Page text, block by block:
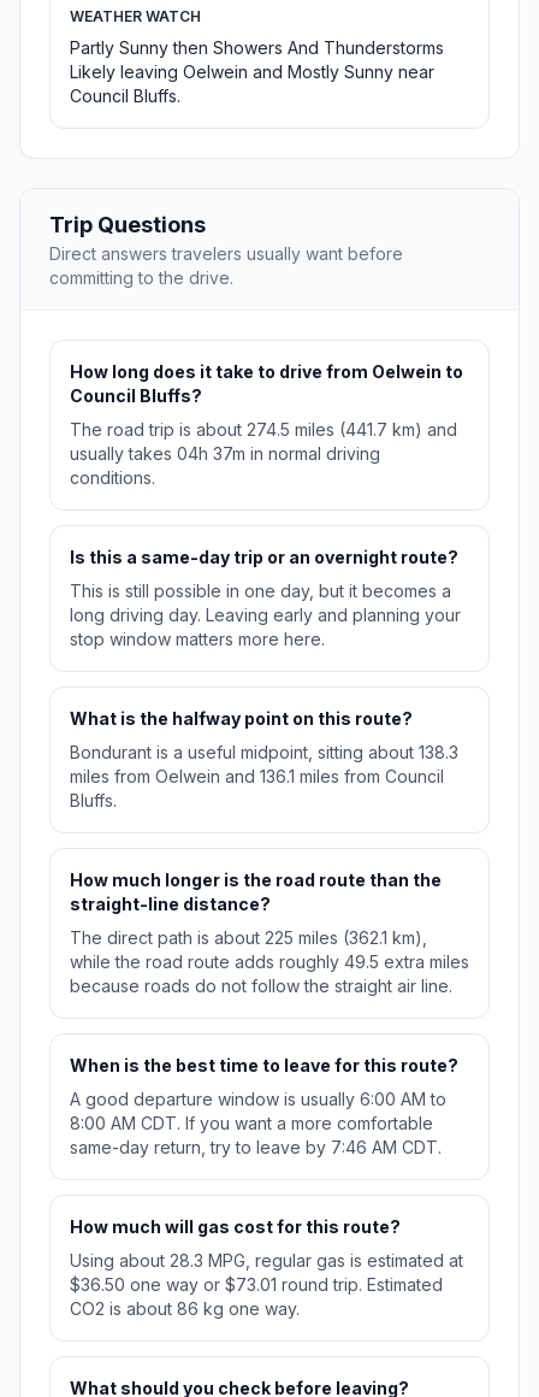
WEATHER WATCH
Partly Sunny then Showers And Thunderstorms
Likely leaving Oelwein and Mostly Sunny near
Council Bluffs.
Trip Questions
Direct answers travelers usually want before
committing to the drive.
How long does it take to drive from Oelwein to
Council Bluffs?
The road trip is about 274.5 miles (441.7 km) and
usually takes 04h 37m in normal driving
conditions.
Is this a same-day trip or an overnight route?
This is still possible in one day, but it becomes a
long driving day. Leaving early and planning your
stop window matters more here.
What is the halfway point on this route?
Bondurant is a useful midpoint, sitting about 138.3
miles from Oelwein and 136.1 miles from Council
Bluffs.
How much longer is the road route than the
straight-line distance?
The direct path is about 225 miles (362.1 km),
while the road route adds roughly 49.5 extra miles
because roads do not follow the straight air line.
When is the best time to leave for this route?
A good departure window is usually 6:00 AM to
8:00 AM CDT. If you want a more comfortable
same-day return, try to leave by 7:46 AM CDT.
How much will gas cost for this route?
Using about 28.3 MPG, regular gas is estimated at
$36.50 one way or $73.01 round trip. Estimated
CO2 is about 86 kg one way.
What should you check before leaving?